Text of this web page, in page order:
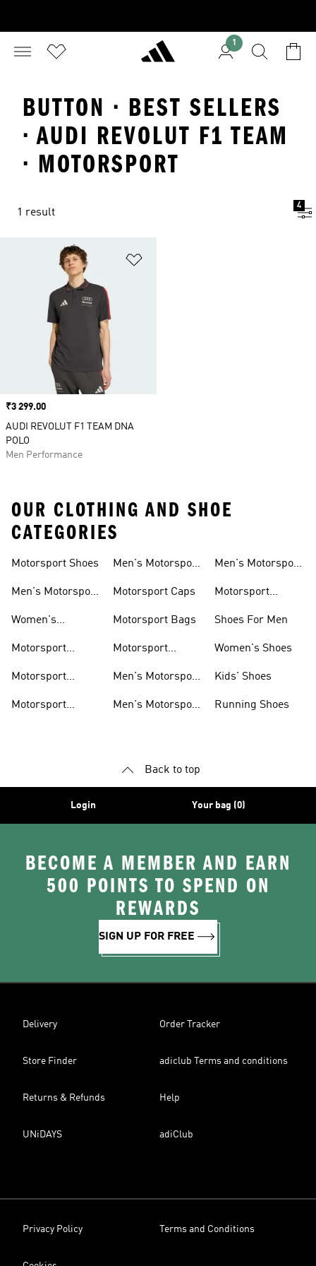
1
BUTTON · BEST SELLERS
· AUDI REVOLUT F1 TEAM
· MOTORSPORT
1 result
4
Price
₹3 299.00
AUDI REVOLUT F1 TEAM DNA
POLO
Men Performance
OUR CLOTHING AND SHOE
CATEGORIES
Motorsport Shoes
Men's Motorsport
Women's
Motorsport
Motorsport
Motorsport
Men's Motorsport
Motorsport Caps
Motorsport Bags
Motorsport
Men's Motorsport
Men's Motorsport
Men's Motorsport
Motorsport
Shoes For Men
Women's Shoes
Kids' Shoes
Running Shoes
Back to top
Login Your bag (0)
BECOME A MEMBER AND EARN
500 POINTS TO SPEND ON
REWARDS
SIGN UP FOR FREE
Delivery Order Tracker
Store Finder adiclub Terms and conditions
Returns & Refunds Help
UNiDAYS adiClub
Privacy Policy Terms and Conditions